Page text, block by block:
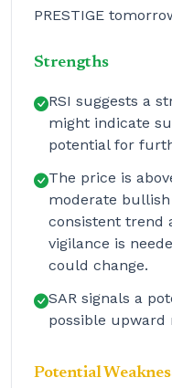
PRESTIGE
Strengths
RSI suggests a
might indicate
potential for
The price is
moderate
consistent trend
vigilance is
could change.
SAR signals a
possible upward
Potential